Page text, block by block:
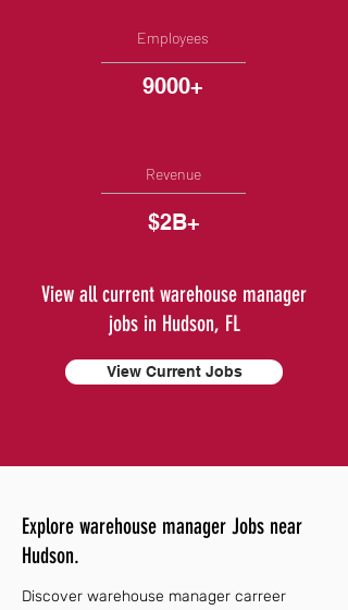
Employees
9000+
Revenue
$2B+
View all current warehouse manager
jobs in Hudson, FL
View Current Jobs
Explore warehouse manager Jobs near
Hudson.
Discover warehouse manager carreer